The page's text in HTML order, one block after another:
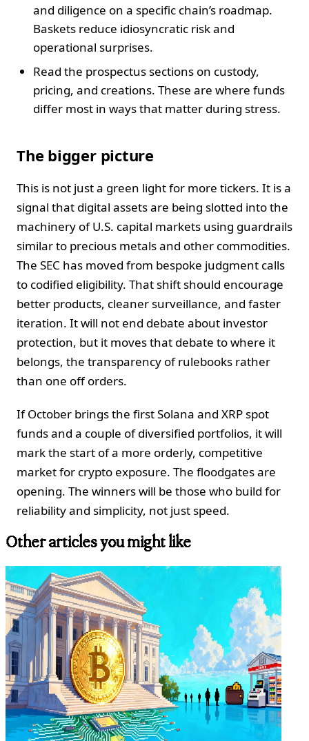
and diligence on a specific chain’s roadmap.
Baskets reduce idiosyncratic risk and
operational surprises.
Read the prospectus sections on custody,
pricing, and creations. These are where funds
differ most in ways that matter during stress.
The bigger picture
This is not just a green light for more tickers. It is a
signal that digital assets are being slotted into the
machinery of U.S. capital markets using guardrails
similar to precious metals and other commodities.
The SEC has moved from bespoke judgment calls
to codified eligibility. That shift should encourage
better products, cleaner surveillance, and faster
iteration. It will not end debate about investor
protection, but it moves that debate to where it
belongs, the transparency of rulebooks rather
than one off orders.
If October brings the first Solana and XRP spot
funds and a couple of diversified portfolios, it will
mark the start of a more orderly, competitive
market for crypto exposure. The floodgates are
opening. The winners will be those who build for
reliability and simplicity, not just speed.
Other articles you might like